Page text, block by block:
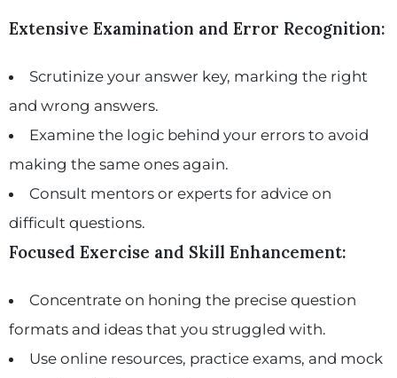
Extensive Examination and Error Recognition:
Scrutinize your answer key, marking the right
and wrong answers.
Examine the logic behind your errors to avoid
making the same ones again.
Consult mentors or experts for advice on
difficult questions.
Focused Exercise and Skill Enhancement:
Concentrate on honing the precise question
formats and ideas that you struggled with.
Use online resources, practice exams, and mock